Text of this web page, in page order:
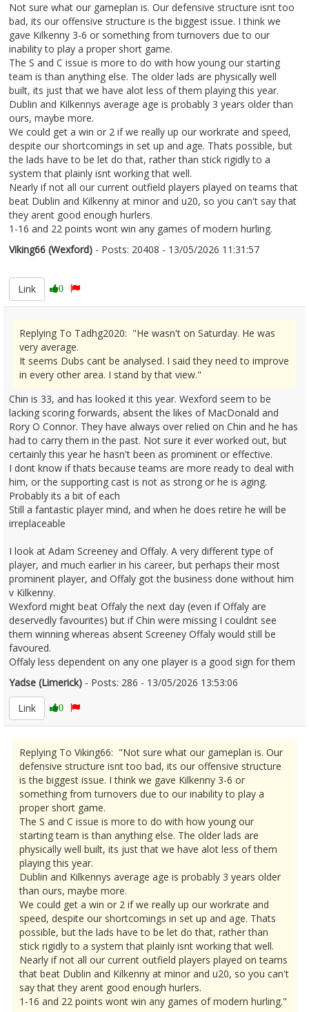
Not sure what our gameplan is. Our defensive structure isnt too
bad, its our offensive structure is the biggest issue. I think we
gave Kilkenny 3-6 or something from turnovers due to our
inability to play a proper short game.
The S and C issue is more to do with how young our starting
team is than anything else. The older lads are physically well
built, its just that we have alot less of them playing this year.
Dublin and Kilkennys average age is probably 3 years older than
ours, maybe more.
We could get a win or 2 if we really up our workrate and speed,
despite our shortcomings in set up and age. Thats possible, but
the lads have to be let do that, rather than stick rigidly to a
system that plainly isnt working that well.
Nearly if not all our current outfield players played on teams that
beat Dublin and Kilkenny at minor and u20, so you can't say that
they arent good enough hurlers.
1-16 and 22 points wont win any games of modern hurling.
Viking66 (Wexford) - Posts: 20408 - 13/05/2026 11:31:57
Link
0
Replying To Tadhg2020: "He wasn't on Saturday. He was
very average.
It seems Dubs cant be analysed. I said they need to improve
in every other area. I stand by that view."
Chin is 33, and has looked it this year. Wexford seem to be
lacking scoring forwards, absent the likes of MacDonald and
Rory O Connor. They have always over relied on Chin and he has
had to carry them in the past. Not sure it ever worked out, but
certainly this year he hasn't been as prominent or effective.
I dont know if thats because teams are more ready to deal with
him, or the supporting cast is not as strong or he is aging.
Probably its a bit of each
Still a fantastic player mind, and when he does retire he will be
irreplaceable
I look at Adam Screeney and Offaly. A very different type of
player, and much earlier in his career, but perhaps their most
prominent player, and Offaly got the business done without him
v Kilkenny.
Wexford might beat Offaly the next day (even if Offaly are
deservedly favourites) but if Chin were missing I couldnt see
them winning whereas absent Screeney Offaly would still be
favoured.
Offaly less dependent on any one player is a good sign for them
Yadse (Limerick) - Posts: 286 - 13/05/2026 13:53:06
Link
0
Replying To Viking66: "Not sure what our gameplan is. Our
defensive structure isnt too bad, its our offensive structure
is the biggest issue. I think we gave Kilkenny 3-6 or
something from turnovers due to our inability to play a
proper short game.
The S and C issue is more to do with how young our
starting team is than anything else. The older lads are
physically well built, its just that we have alot less of them
playing this year.
Dublin and Kilkennys average age is probably 3 years older
than ours, maybe more.
We could get a win or 2 if we really up our workrate and
speed, despite our shortcomings in set up and age. Thats
possible, but the lads have to be let do that, rather than
stick rigidly to a system that plainly isnt working that well.
Nearly if not all our current outfield players played on teams
that beat Dublin and Kilkenny at minor and u20, so you can't
say that they arent good enough hurlers.
1-16 and 22 points wont win any games of modern hurling."